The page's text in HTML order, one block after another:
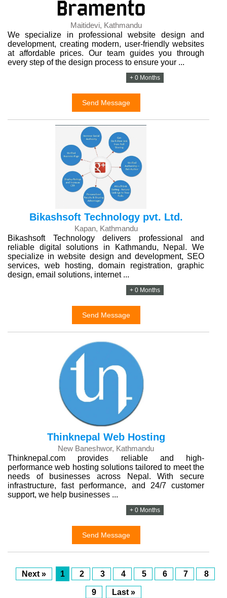
Maitidevi, Kathmandu
We specialize in professional website design and
development, creating modern, user-friendly websites
at affordable prices. Our team guides you through
every step of the design process to ensure your ...
+ 0 Months
Send Message
Bikashsoft Technology pvt. Ltd.
Kapan, Kathmandu
Bikashsoft Technology delivers professional and
reliable digital solutions in Kathmandu, Nepal. We
specialize in website design and development, SEO
services, web hosting, domain registration, graphic
design, email solutions, internet ...
+ 0 Months
Send Message
Thinknepal Web Hosting
New Baneshwor, Kathmandu
Thinknepal.com provides reliable and high-
performance web hosting solutions tailored to meet the
needs of businesses across Nepal. With secure
infrastructure, fast performance, and 24/7 customer
support, we help businesses ...
+ 0 Months
Send Message
Next » 1 2 3 4 5 6 7 8
9 Last »